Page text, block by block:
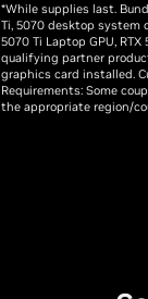
*While supplies last.
Ti, 5070 desktop system
5070 Ti Laptop GPU,
qualifying partner
graphics card installed.
Requirements: Some
the appropriate region/